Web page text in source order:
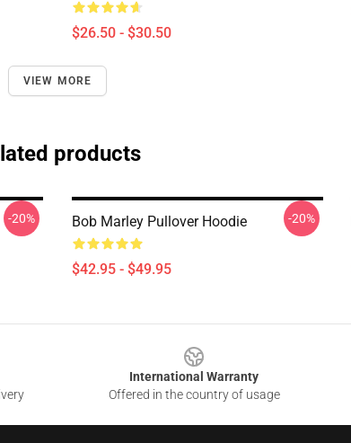
$26.50 - $30.50
VIEW MORE
products
-20% Bob Marley Pullover Hoodie
$42.95 - $49.95
-20%
International Warranty
Offered in the country of usage